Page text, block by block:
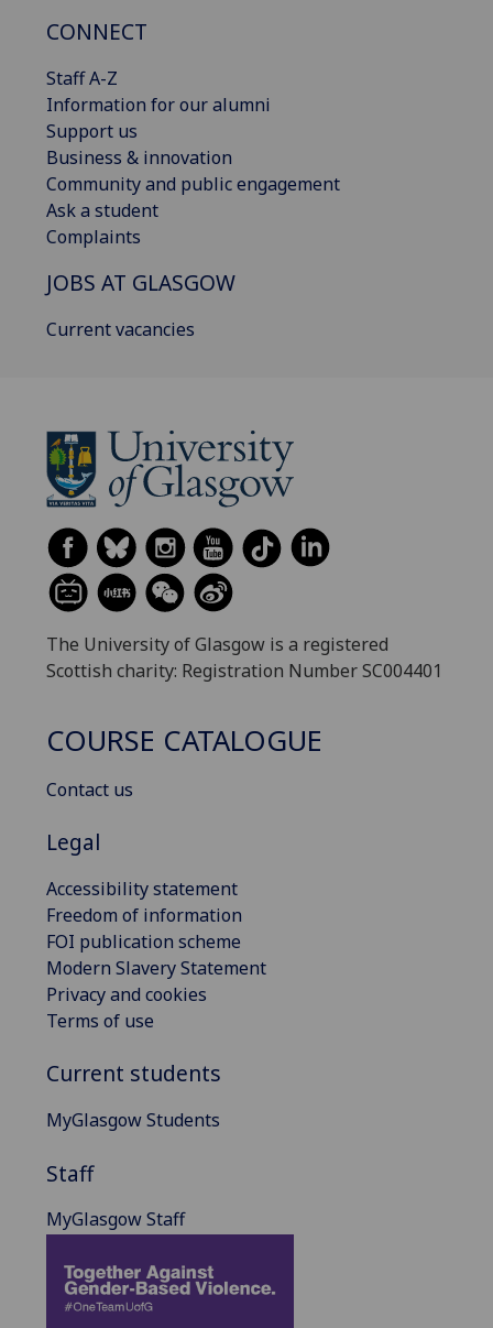
CONNECT
Staff A-Z
Information for our alumni
Support us
Business & innovation
Community and public engagement
Ask a student
Complaints
JOBS AT GLASGOW
Current vacancies
The University of Glasgow is a registered
Scottish charity: Registration Number SC004401
COURSE CATALOGUE
Contact us
Legal
Accessibility statement
Freedom of information
FOI publication scheme
Modern Slavery Statement
Privacy and cookies
Terms of use
Current students
MyGlasgow Students
Staff
MyGlasgow Staff